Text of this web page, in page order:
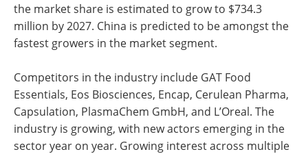
the market share is estimated to grow to $734.3
million by 2027. China is predicted to be amongst the
fastest growers in the market segment.
Competitors in the industry include GAT Food
Essentials, Eos Biosciences, Encap, Cerulean Pharma,
Capsulation, PlasmaChem GmbH, and L’Oreal. The
industry is growing, with new actors emerging in the
sector year on year. Growing interest across multiple